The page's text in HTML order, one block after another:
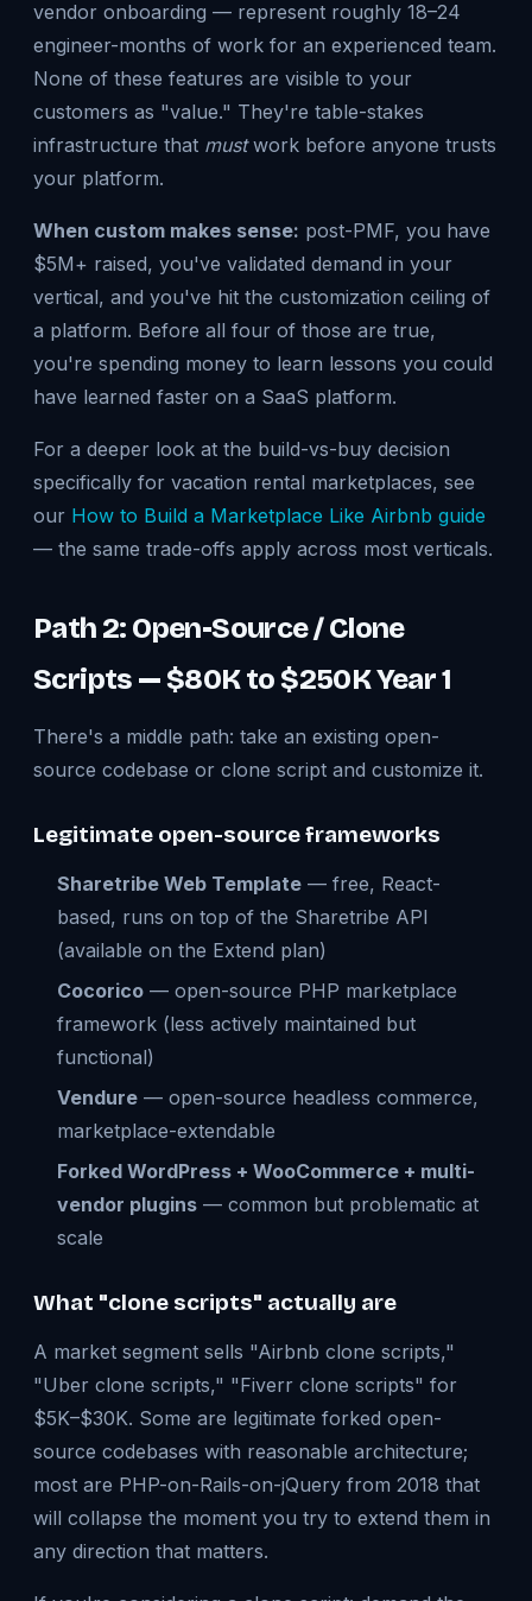
vendor onboarding — represent roughly 18–24
engineer-months of work for an experienced team.
None of these features are visible to your
customers as "value." They're table-stakes
infrastructure that mustwork before anyone trusts
your platform.
When custom makes sense: post-PMF, you have
$5M+ raised, you've validated demand in your
vertical, and you've hit the customization ceiling of
a platform. Before all four of those are true,
you're spending money to learn lessons you could
have learned faster on a SaaS platform.
For a deeper look at the build-vs-buy decision
specifically for vacation rental marketplaces, see
our How to Build a Marketplace Like Airbnb guide
— the same trade-offs apply across most verticals.
Path 2: Open-Source / Clone
Scripts — $80K to $250K Year 1
There's a middle path: take an existing open-
source codebase or clone script and customize it.
Legitimate open-source frameworks
Sharetribe Web Template — free, React-
based, runs on top of the Sharetribe API
(available on the Extend plan)
Cocorico — open-source PHP marketplace
framework (less actively maintained but
functional)
Vendure — open-source headless commerce,
marketplace-extendable
Forked WordPress + WooCommerce + multi-
vendor plugins — common but problematic at
scale
What "clone scripts" actually are
A market segment sells "Airbnb clone scripts,"
"Uber clone scripts," "Fiverr clone scripts" for
$5K–$30K. Some are legitimate forked open-
source codebases with reasonable architecture;
most are PHP-on-Rails-on-jQuery from 2018 that
will collapse the moment you try to extend them in
any direction that matters.